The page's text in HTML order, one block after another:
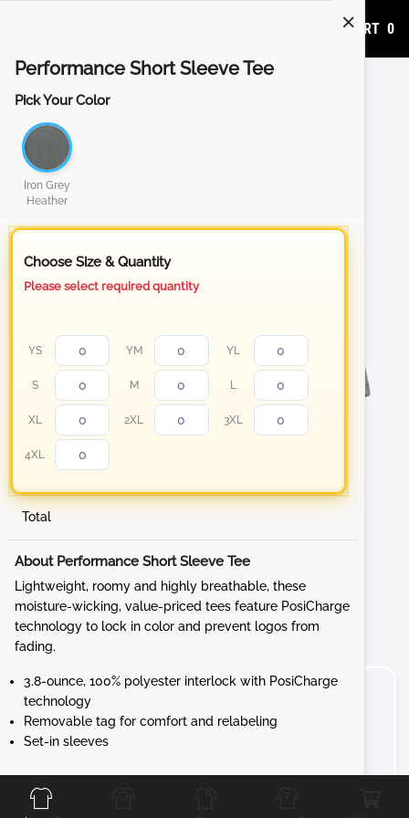
ADD TO CART 0
Performance Short Sleeve Tee
Pick Your Color
Iron Grey
Heather
Choose Size & Quantity
Please select required quantity
YS YM YL
S M L
XL 2XL 3XL
4XL
Total
About Performance Short Sleeve Tee
Lightweight, roomy and highly breathable, these
moisture-wicking, value-priced tees feature PosiCharge
technology to lock in color and prevent logos from
fading.
3.8-ounce, 100% polyester interlock with PosiCharge
technology
Removable tag for comfort and relabeling
Set-in sleeves